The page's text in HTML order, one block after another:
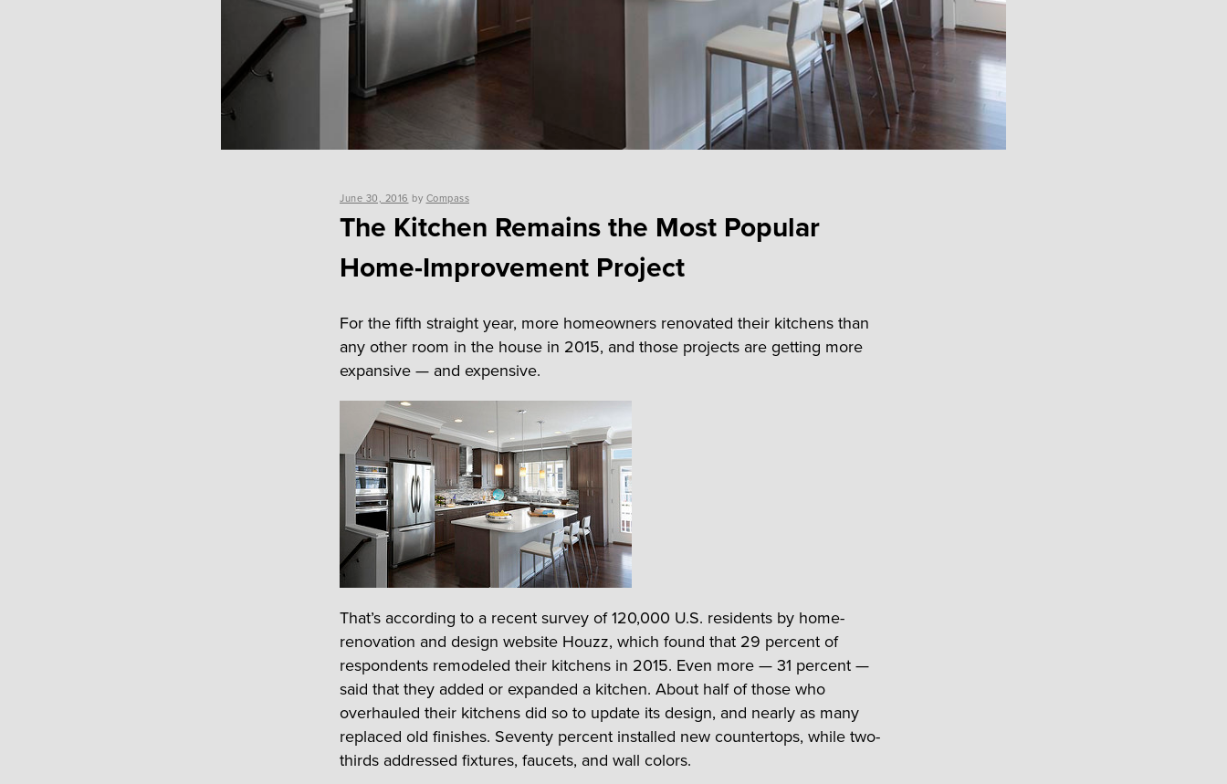
Posted
June 30, 2016 by Compass
The Kitchen Remains the Most Popular
Home-Improvement Project
For the fifth straight year, more homeowners renovated their kitchens than
any other room in the house in 2015, and those projects are getting more
expansive — and expensive.
That’s according to a recent survey of 120,000 U.S. residents by home-
renovation and design website Houzz, which found that 29 percent of
respondents remodeled their kitchens in 2015. Even more — 31 percent —
said that they added or expanded a kitchen. About half of those who
overhauled their kitchens did so to update its design, and nearly as many
replaced old finishes. Seventy percent installed new countertops, while two-
thirds addressed fixtures, faucets, and wall colors.